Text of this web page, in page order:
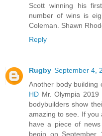
Scott winning his
number of wins is
Coleman. Shawn
Reply
Rugby September 4,
Another body building
HD Mr. Olympia
bodybuilders show
amazing to see. If you
have a piece of
begin on September